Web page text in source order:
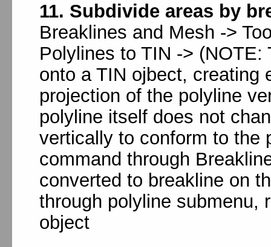
11. Subdivide areas by
Breaklines and Mesh ->
Polylines to TIN ->
onto a TIN ojbect, creating
projection of the polyline
polyline itself does not
vertically to conform to the
command through
converted to breakline on
through polyline submenu,
object